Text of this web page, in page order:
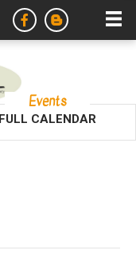
Events
FULL CALENDAR